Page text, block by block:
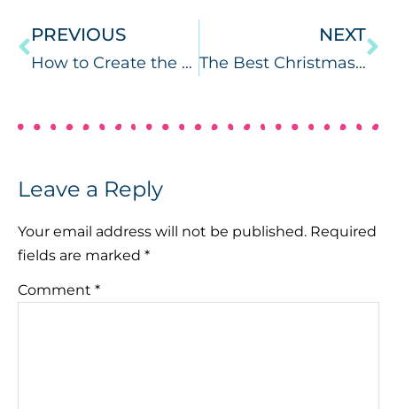
PREVIOUS
How to Create the Best Google Slides for Speech Therapy
NEXT
The Best Christmas Books for Speech Therapy
Leave a Reply
Your email address will not be published. Required
fields are marked *
Comment *